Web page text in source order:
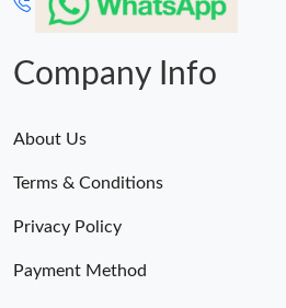
Company Info
About Us
Terms & Conditions
Privacy Policy
Payment Method